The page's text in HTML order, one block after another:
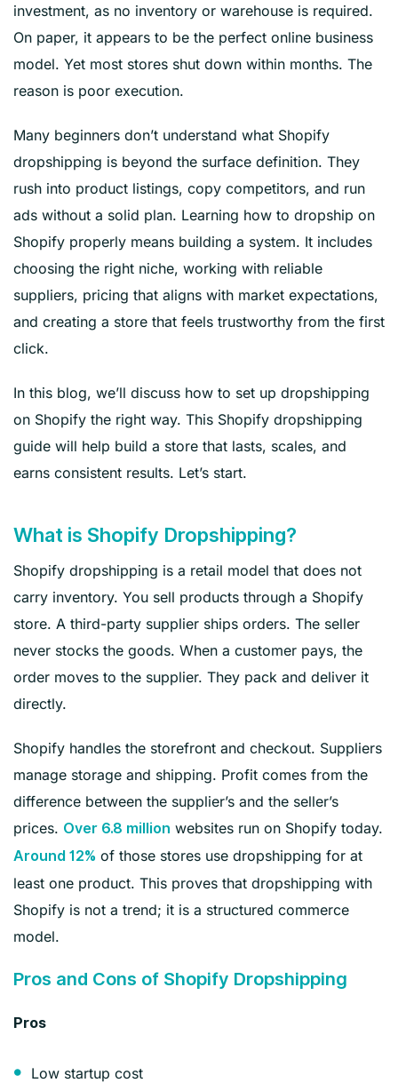
investment, as no inventory or warehouse is required.
On paper, it appears to be the perfect online business
model. Yet most stores shut down within months. The
reason is poor execution.
Many beginners don’t understand what Shopify
dropshipping is beyond the surface definition. They
rush into product listings, copy competitors, and run
ads without a solid plan. Learning how to dropship on
Shopify properly means building a system. It includes
choosing the right niche, working with reliable
suppliers, pricing that aligns with market expectations,
and creating a store that feels trustworthy from the first
click.
In this blog, we’ll discuss how to set up dropshipping
on Shopify the right way. This Shopify dropshipping
guide will help build a store that lasts, scales, and
earns consistent results. Let’s start.
What is Shopify Dropshipping?
Shopify dropshipping is a retail model that does not
carry inventory. You sell products through a Shopify
store. A third-party supplier ships orders. The seller
never stocks the goods. When a customer pays, the
order moves to the supplier. They pack and deliver it
directly.
Shopify handles the storefront and checkout. Suppliers
manage storage and shipping. Profit comes from the
difference between the supplier’s and the seller’s
prices. Over 6.8 million websites run on Shopify today.
Around 12% of those stores use dropshipping for at
least one product. This proves that dropshipping with
Shopify is not a trend; it is a structured commerce
model.
Pros and Cons of Shopify Dropshipping
Pros
Low startup cost